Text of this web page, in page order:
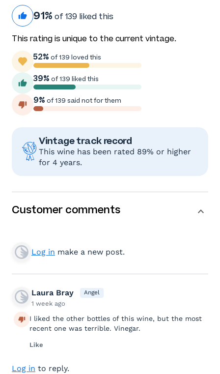
91% of 139 liked this
This rating is unique to the current vintage.
52% of 139 loved this
39% of 139 liked this
9% of 139 said not for them
Vintage track record
This wine has been rated 89% or higher
for 4 years.
Customer comments
Log in make a new post.
Laura Bray Angel
1 week ago
I liked the other bottles of this wine, but the most
recent one was terrible. Vinegar.
Like
Log in to reply.